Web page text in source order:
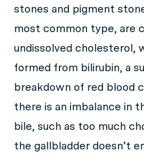
stones and pigment
most common type, are
undissolved cholesterol,
formed from bilirubin, a
breakdown of red blood
there is an imbalance in
bile, such as too much
the gallbladder doesn’t